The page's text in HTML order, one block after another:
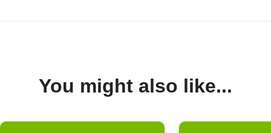
You might also like...